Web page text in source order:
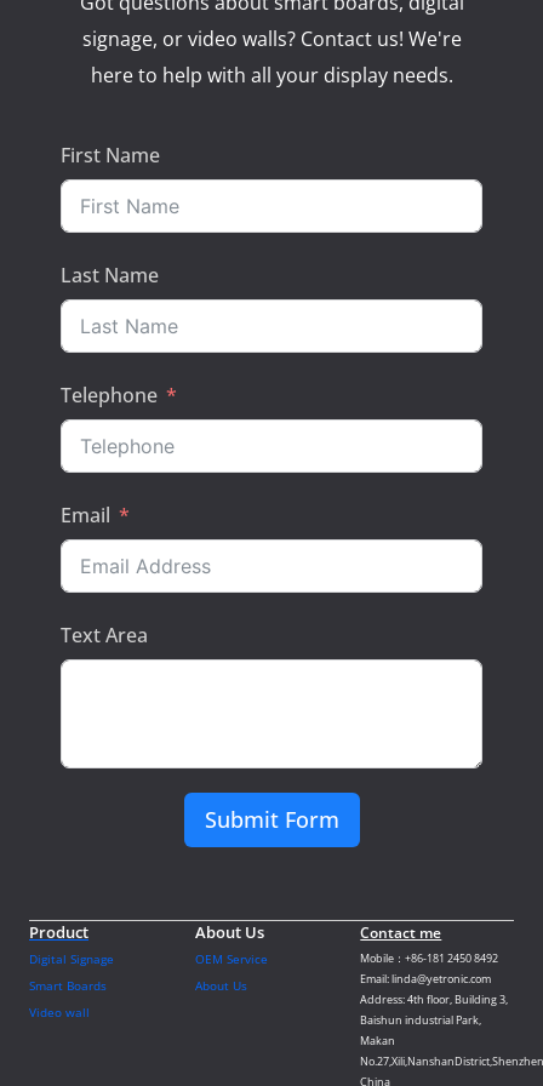
signage, or video walls? Contact us! We're
here to help with all your display needs.
First Name
Last Name
Telephone
Email
Text Area
Submit Form
Product
Digital Signage
Smart Boards
Video wall
About Us
OEM Service
About Us
Contact me
Mobile：+86-181 2450 8492
Email: linda@yetronic.com
Address: 4th floor, Building 3,
Baishun industrial Park,
Makan
China